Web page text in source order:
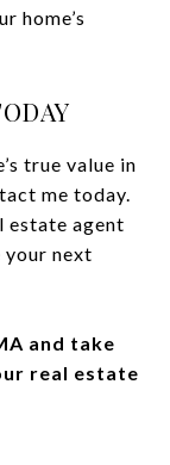
home’s
true value in
me today.
estate agent
your next
and take
real estate